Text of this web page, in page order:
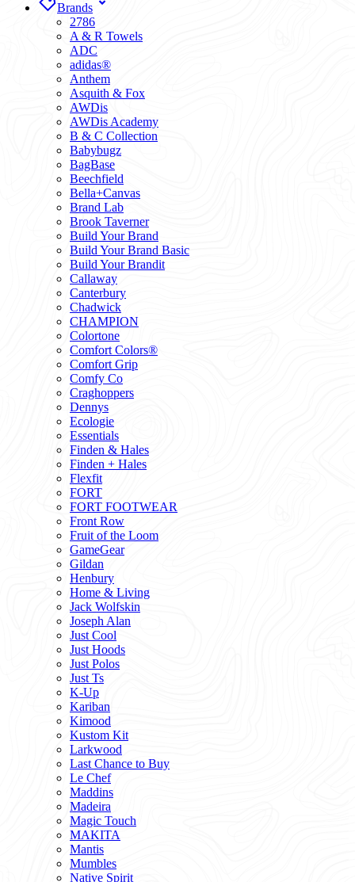
Brands
2786
A & R Towels
ADC
adidas®
Anthem
Asquith & Fox
AWDis
AWDis Academy
B & C Collection
Babybugz
BagBase
Beechfield
Bella+Canvas
Brand Lab
Brook Taverner
Build Your Brand
Build Your Brand Basic
Build Your Brandit
Callaway
Canterbury
Chadwick
CHAMPION
Colortone
Comfort Colors®
Comfort Grip
Comfy Co
Craghoppers
Dennys
Ecologie
Essentials
Finden & Hales
Finden + Hales
Flexfit
FORT
FORT FOOTWEAR
Front Row
Fruit of the Loom
GameGear
Gildan
Henbury
Home & Living
Jack Wolfskin
Joseph Alan
Just Cool
Just Hoods
Just Polos
Just Ts
K-Up
Kariban
Kimood
Kustom Kit
Larkwood
Last Chance to Buy
Le Chef
Maddins
Madeira
Magic Touch
MAKITA
Mantis
Mumbles
Native Spirit